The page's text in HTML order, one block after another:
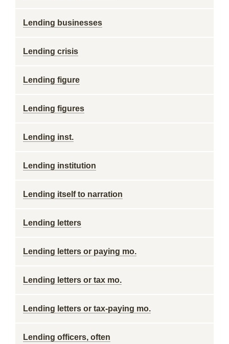
Lending businesses
Lending crisis
Lending figure
Lending figures
Lending inst.
Lending institution
Lending itself to narration
Lending letters
Lending letters or paying mo.
Lending letters or tax mo.
Lending letters or tax-paying mo.
Lending officers, often